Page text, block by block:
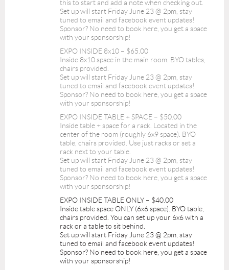
this to start and add a note when checking out.
Set up will start Friday June 23 @ 2pm, stay
tuned to email and facebook event updates!
Sponsor? No need to book here, you get a space
with your sponsorship!
EXPO INSIDE 8x10 – $65.00
Inside 8x10 space in the main room. BYO tables,
chairs provided.
Set up will start Friday June 23 @ 2pm, stay
tuned to email and facebook event updates!
Sponsor? No need to book here, you get a space
with your sponsorship!
EXPO INSIDE TABLE + SPACE – $50.00
Inside table + space for a rack. Located in the
center of the room (roughly 6x9 space). BYO
table, chairs provided. Use just racks or set a
rack next to your table.
Set up will start Friday June 23 @ 2pm, stay
tuned to email and facebook event updates!
Sponsor? No need to book here, you get a space
with your sponsorship!
EXPO INSIDE TABLE ONLY – $40.00
Inside table space ONLY (6x6 space). BYO table,
chairs provided. You can set up your 6x6 with a
rack or a table to sit behind.
Set up will start Friday June 23 @ 2pm, stay
tuned to email and facebook event updates!
Sponsor? No need to book here, you get a space
with your sponsorship!